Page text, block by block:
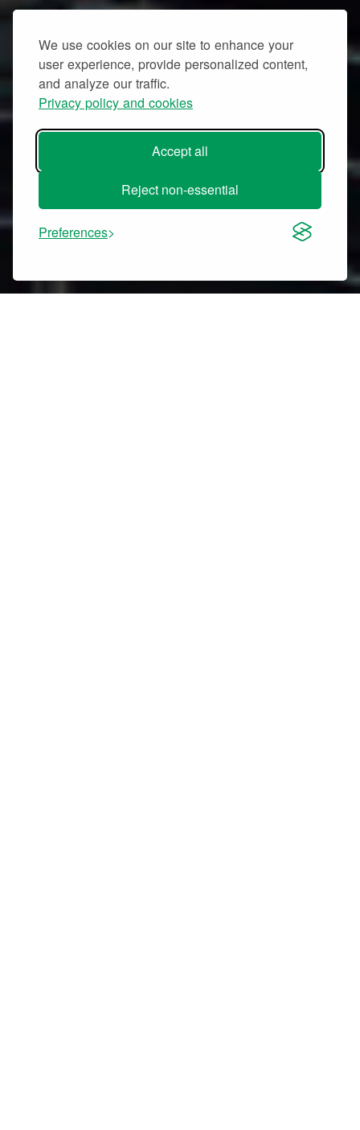
We use cookies on our site to enhance your
user experience, provide personalized content,
and analyze our traffic.
Privacy policy and cookies
Accept all
Reject non-essential
Preferences